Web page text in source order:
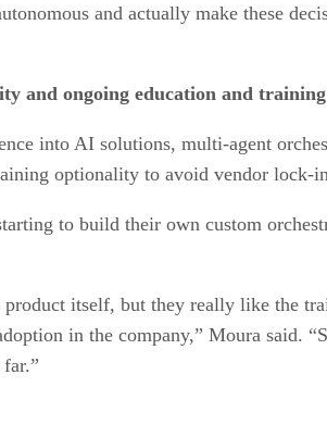
and actually make these
and ongoing education and training
into AI solutions, multi-agent
optionality to avoid vendor lock-
to build their own custom
itself, but they really like the
in the company,” Moura said.